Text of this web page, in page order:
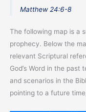
Matthew 24:6-8
The following map is a
prophecy. Below the
relevant Scriptural
God’s Word in the
and scenarios in the
pointing to a future